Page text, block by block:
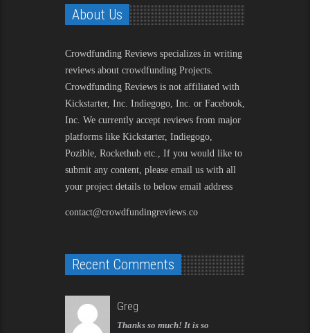
About Us
Crowdfunding Reviews specializes in writing
reviews about crowdfunding Projects.
Crowdfunding Reviews is not affiliated with
Kickstarter, Inc. Indiegogo, Inc. or Facebook,
Inc. We currently accept reviews from major
platforms like Kickstarter, Indiegogo,
Pozible, Rockethub etc., If you would like to
submit any content, please email us with all
your project details to below email address
contact@crowdfundingreviews.co
Recent Comments
Greg
Thanks so much! It is so